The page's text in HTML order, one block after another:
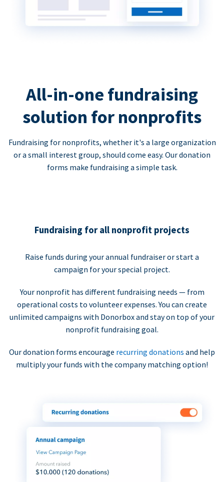
All-in-one fundraising
solution for nonprofits
Fundraising for nonprofits, whether it's a large organization
or a small interest group, should come easy. Our donation
forms make fundraising a simple task.
Fundraising for all nonprofit projects
Raise funds during your annual fundraiser or start a
campaign for your special project.
Your nonprofit has different fundraising needs — from
operational costs to volunteer expenses. You can create
unlimited campaigns with Donorbox and stay on top of your
nonprofit fundraising goal.
Our donation forms encourage recurring donations and help
multiply your funds with the company matching option!